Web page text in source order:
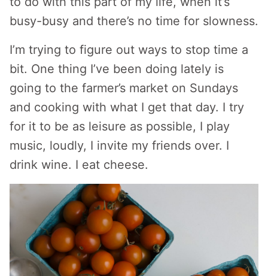
busy-busy and there’s no time for slowness.
I’m trying to figure out ways to stop time a
bit. One thing I’ve been doing lately is
going to the farmer’s market on Sundays
and cooking with what I get that day. I try
for it to be as leisure as possible, I play
music, loudly, I invite my friends over. I
drink wine. I eat cheese.